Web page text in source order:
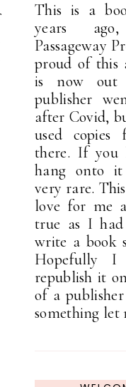
This is a
years
Passageway
proud of this
is now
publisher
after Covid,
used
there. If you
hang onto it
very rare.
love for me
true as I
write a book
Hopefully
republish it
of a
something let